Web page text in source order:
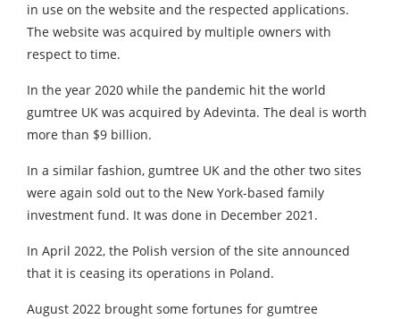
in use on the website and the respected applications.
The website was acquired by multiple owners with
respect to time.
In the year 2020 while the pandemic hit the world
gumtree UK was acquired by Adevinta. The deal is worth
more than $9 billion.
In a similar fashion, gumtree UK and the other two sites
were again sold out to the New York-based family
investment fund. It was done in December 2021.
In April 2022, the Polish version of the site announced
that it is ceasing its operations in Poland.
August 2022 brought some fortunes for gumtree